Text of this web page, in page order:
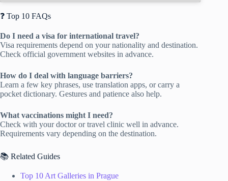
❓ Top 10 FAQs
Do I need a visa for international travel?
Visa requirements depend on your nationality and destination.
Check official government websites in advance.
How do I deal with language barriers?
Learn a few key phrases, use translation apps, or carry a
pocket dictionary. Gestures and patience also help.
What vaccinations might I need?
Check with your doctor or travel clinic well in advance.
Requirements vary depending on the destination.
📚 Related Guides
Top 10 Art Galleries in Prague